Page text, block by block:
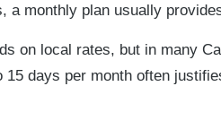
a monthly plan usually
on local rates, but in many
15 days per month often